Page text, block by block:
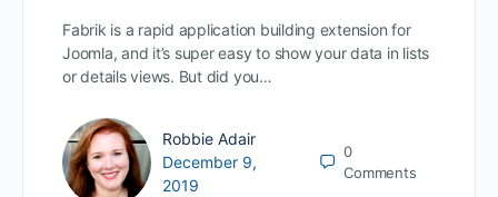
Fabrik is a rapid application building extension for
Joomla, and it’s super easy to show your data in lists
or details views. But did you…
Robbie Adair
December 9,
2019
0
Comments